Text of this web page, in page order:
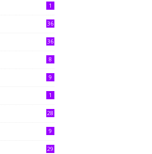
1
36
36
8
9
1
28
9
29